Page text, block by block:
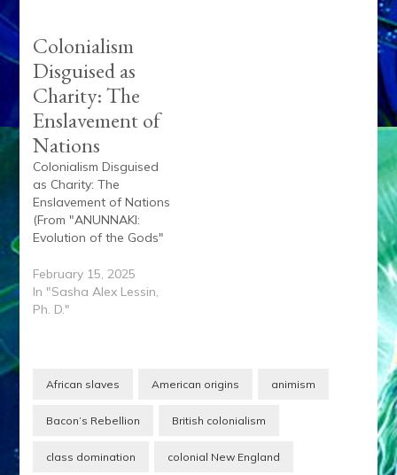
Colonialism
Disguised as
Charity: The
Enslavement of
Nations
Colonialism Disguised
as Charity: The
Enslavement of Nations
(From "ANUNNAKI:
Evolution of the Gods"
and Janet Kira Lessin)
Throughout history,
colonialism has been
masks the systematic
subjugation, and
and their people.
February 15, 2025
In "Sasha Alex Lessin,
Ph. D."
African slaves American origins animism
Bacon’s Rebellion British colonialism
class domination colonial New England